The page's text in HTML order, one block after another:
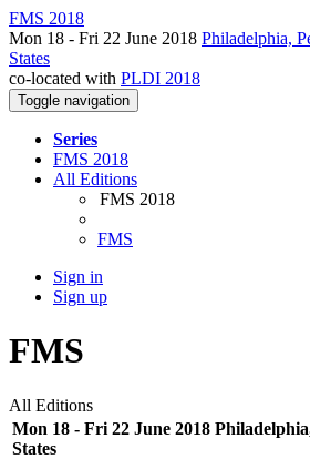
FMS 2018
Mon 18 - Fri 22 June 2018 Philadelphia,
States
co-located with PLDI 2018
Toggle navigation
Series
FMS 2018
All Editions
FMS 2018
FMS
Sign in
Sign up
FMS
All Editions
Mon 18 - Fri 22 June 2018
States